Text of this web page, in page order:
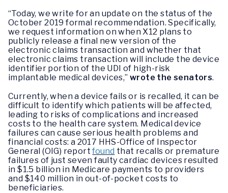
“Today, we write for an update on the status of the
October 2019 formal recommendation. Specifically,
we request information on when X12 plans to
publicly release a final new version of the
electronic claims transaction and whether that
electronic claims transaction will include the device
identifier portion of the UDI of high-risk
implantable medical devices,” wrote the senators.
Currently, when a device fails or is recalled, it can be
difficult to identify which patients will be affected,
leading to risks of complications and increased
costs to the health care system. Medical device
failures can cause serious health problems and
financial costs: a 2017 HHS-Office of Inspector
General (OIG) reportfound that recalls or premature
failures of just seven faulty cardiac devices resulted
in $1.5 billion in Medicare payments to providers
and $140 million in out-of-pocket costs to
beneficiaries.